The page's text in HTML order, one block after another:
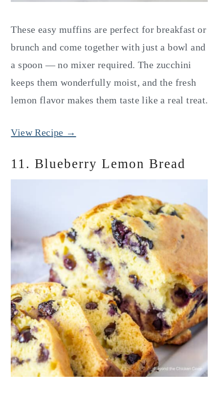
These easy muffins are perfect for breakfast or
brunch and come together with just a bowl and
a spoon — no mixer required. The zucchini
keeps them wonderfully moist, and the fresh
lemon flavor makes them taste like a real treat.
View Recipe →
11. Blueberry Lemon Bread